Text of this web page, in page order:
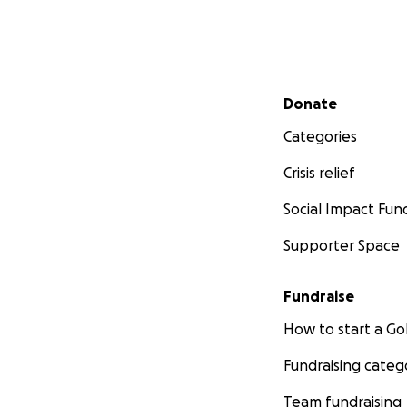
Secondary menu
Donate
Categories
Crisis relief
Social Impact
Supporter Space
Fundraise
How to start a
Fundraising
Team fundraising